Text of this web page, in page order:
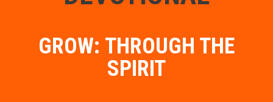
GROW: THROUGH THE
SPIRIT